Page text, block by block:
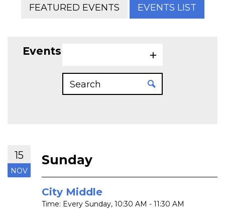
FEATURED EVENTS EVENTS LIST
Events on 11/15/2026
15
NOV
Sunday
City Middle
Time: Every Sunday, 10:30 AM - 11:30 AM